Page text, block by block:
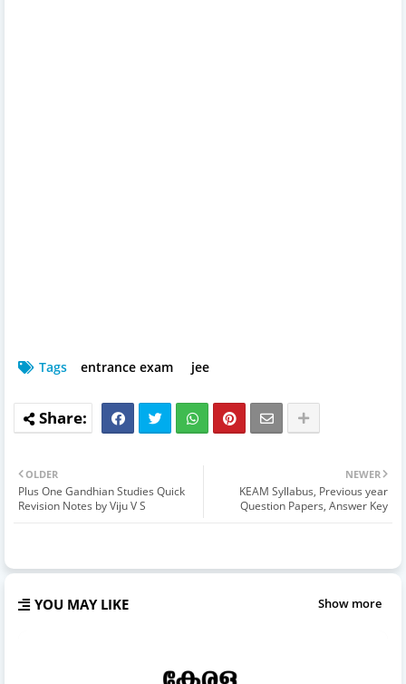
Tags entrance exam jee
NEWER
KEAM Syllabus, Previous year
Question Papers, Answer Key
OLDER
Plus One Gandhian Studies Quick
Revision Notes by Viju V S
YOU MAY LIKE Show more